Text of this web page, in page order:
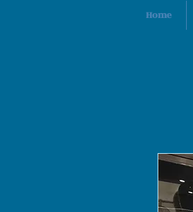
Home